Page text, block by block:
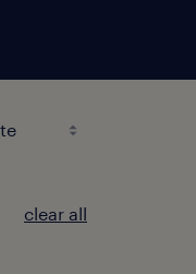
clear all